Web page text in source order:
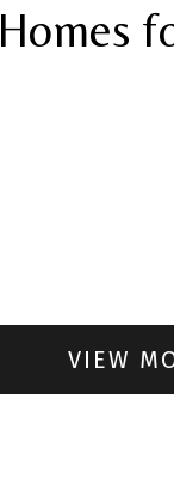
Homes
VIEW